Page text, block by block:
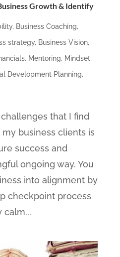
Growth & Identify
, Business Coaching,
strategy, Business Vision,
, Mentoring, Mindset,
Development Planning,
that I find
business clients is
success and
ongoing way. You
into alignment by
checkpoint process
calm...